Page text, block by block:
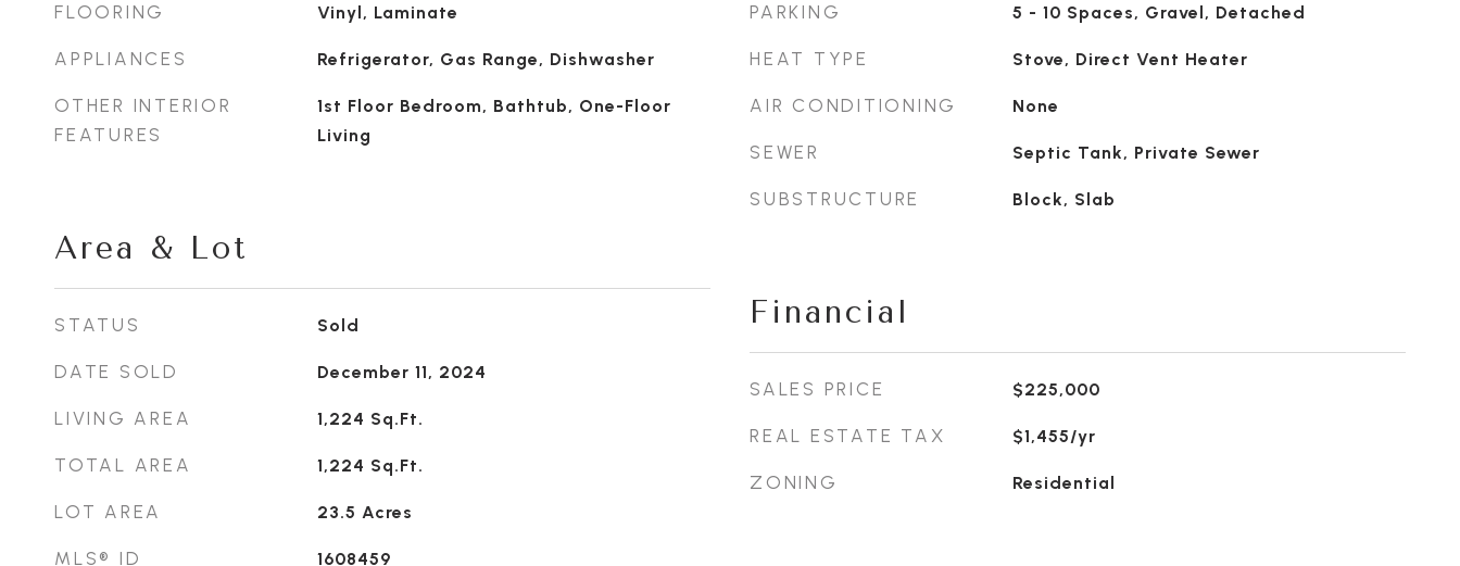
FLOORING Vinyl, Laminate
APPLIANCES Refrigerator, Gas Range, Dishwasher
OTHER INTERIOR
FEATURES
1st Floor Bedroom, Bathtub, One-Floor
Living
Area & Lot
STATUS Sold
DATE SOLD December 11, 2024
LIVING AREA 1,224 Sq.Ft.
TOTAL AREA 1,224 Sq.Ft.
LOT AREA 23.5 Acres
MLS® ID 1608459
PARKING 5 - 10 Spaces, Gravel, Detached
HEAT TYPE Stove, Direct Vent Heater
AIR CONDITIONING None
SEWER Septic Tank, Private Sewer
SUBSTRUCTURE Block, Slab
Financial
SALES PRICE $225,000
REAL ESTATE TAX $1,455/yr
ZONING Residential